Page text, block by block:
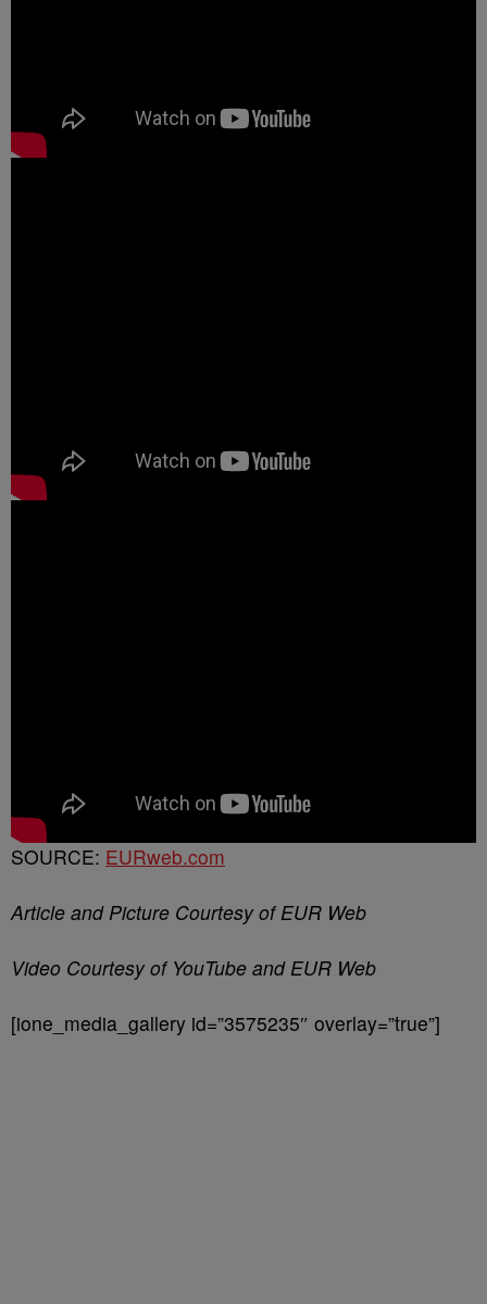
SOURCE: EURweb.com
Article and Picture Courtesy of EUR Web
Video Courtesy of YouTube and EUR Web
[ione_media_gallery id=”3575235″ overlay=”true”]